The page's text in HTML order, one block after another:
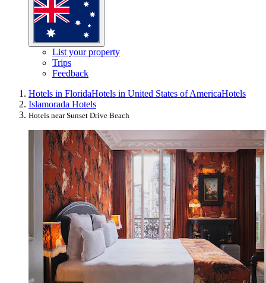
List your property
Trips
Feedback
Hotels in FloridaHotels in United States of AmericaHotels
Islamorada Hotels
Hotels near Sunset Drive Beach